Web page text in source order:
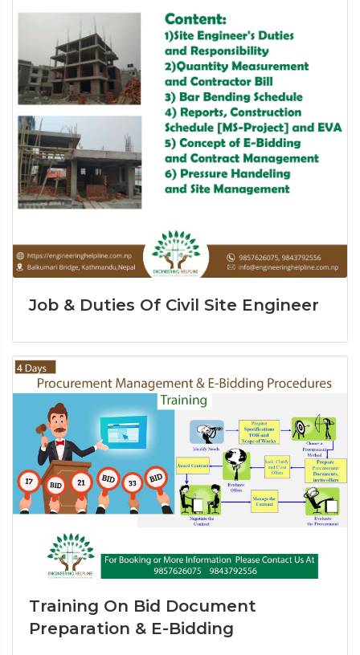
Job & Duties Of Civil Site Engineer
Training On Bid Document
Preparation & E-Bidding